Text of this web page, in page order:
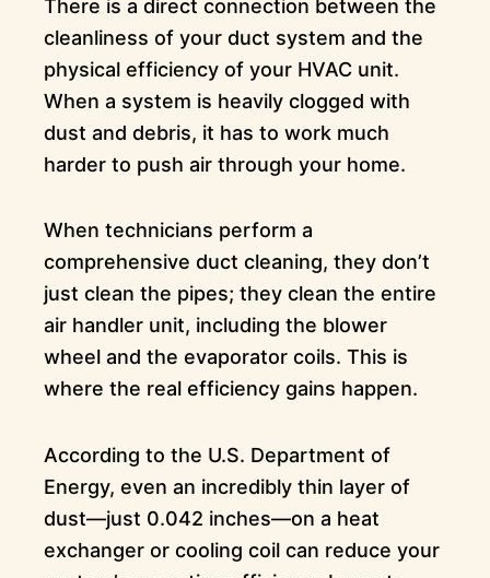
There is a direct connection between the
cleanliness of your duct system and the
physical efficiency of your HVAC unit.
When a system is heavily clogged with
dust and debris, it has to work much
harder to push air through your home.
When technicians perform a
comprehensive duct cleaning, they don’t
just clean the pipes; they clean the entire
air handler unit, including the blower
wheel and the evaporator coils. This is
where the real efficiency gains happen.
According to the U.S. Department of
Energy, even an incredibly thin layer of
dust—just 0.042 inches—on a heat
exchanger or cooling coil can reduce your